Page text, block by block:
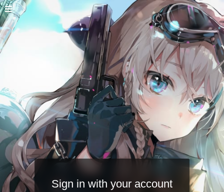
Sign in with your account